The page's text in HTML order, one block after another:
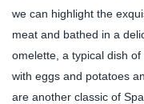
we can highlight the
meat and bathed in a
omelette, a typical dish
with eggs and potatoes
are another classic of